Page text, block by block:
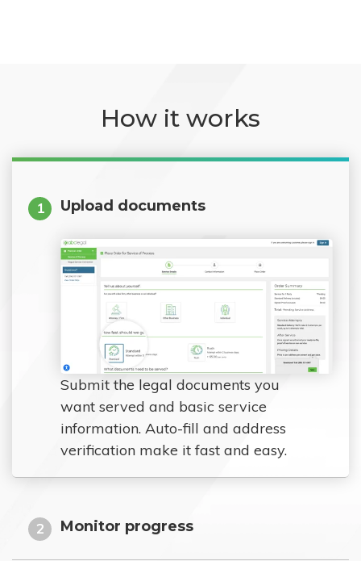
How it works
1 Upload documents
Submit the legal documents you
want served and basic service
information. Auto-fill and address
verification make it fast and easy.
2 Monitor progress